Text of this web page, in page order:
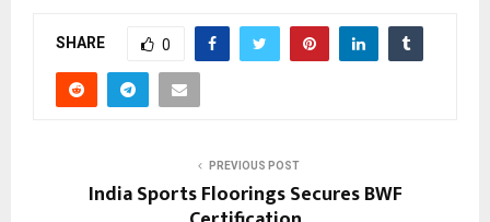
SHARE 0
PREVIOUS POST
India Sports Floorings Secures BWF